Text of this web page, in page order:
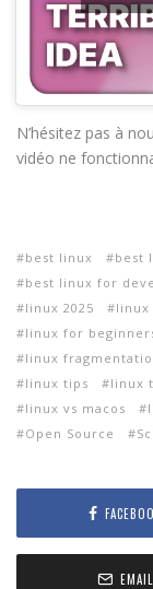
N’hésitez pas à
vidéo ne
best linux best
best linux for
linux 2025
linux
linux for
linux
linux tips
linux
linux vs macos
Open Source
EMAIL